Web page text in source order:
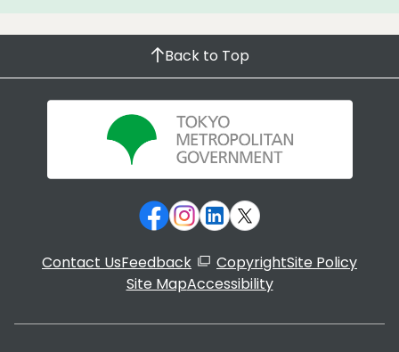
Back to Top
Contact UsFeedback CopyrightSite Policy
Site MapAccessibility